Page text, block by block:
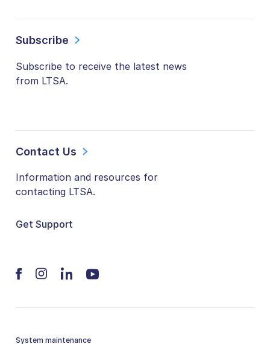
Subscribe
Subscribe to receive the latest news
from LTSA.
Contact Us
Information and resources for
contacting LTSA.
Get Support
System maintenance